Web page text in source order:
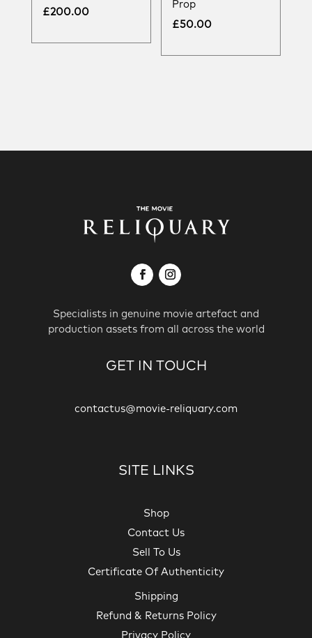
£200.00
Prop
£50.00
Specialists in genuine movie artefact and
production assets from all across the world
GET IN TOUCH
contactus@movie-reliquary.com
SITE LINKS
Shop
Contact Us
Sell To Us
Certificate Of Authenticity
Shipping
Refund & Returns Policy
Privacy Policy